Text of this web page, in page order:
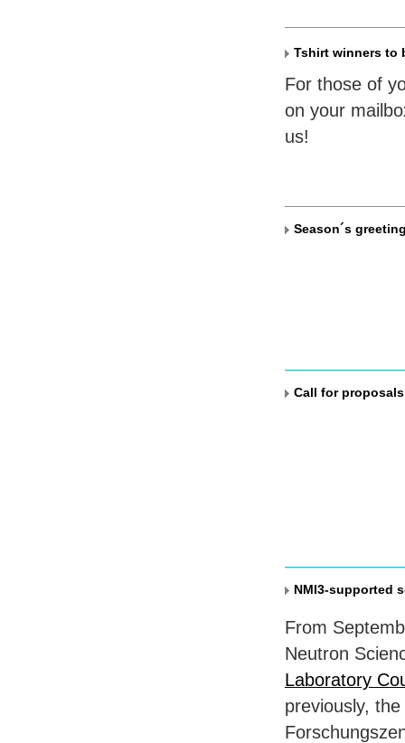
Tshirt winners to
For those of
on your
us!
Season´s
Call for
NMI3-supported
From
Neutron
Laboratory
previously,